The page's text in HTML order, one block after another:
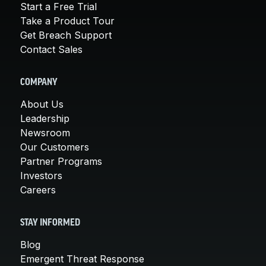
Start a Free Trial
Take a Product Tour
Get Breach Support
Contact Sales
COMPANY
About Us
Leadership
Newsroom
Our Customers
Partner Programs
Investors
Careers
STAY INFORMED
Blog
Emergent Threat Response